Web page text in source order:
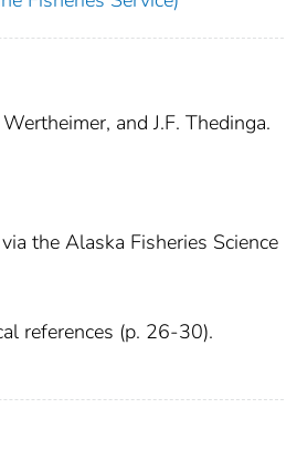
and J.F. Thedinga.
the Alaska Fisheries Science
references (p. 26-30).